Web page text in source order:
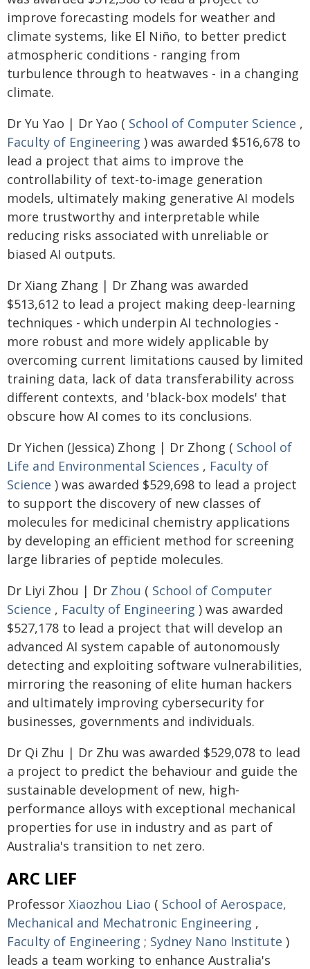
improve forecasting models for weather and
climate systems, like El Niño, to better predict
atmospheric conditions - ranging from
turbulence through to heatwaves - in a changing
climate.
Dr Yu Yao | Dr Yao ( School of Computer Science ,
Faculty of Engineering ) was awarded $516,678 to
lead a project that aims to improve the
controllability of text-to-image generation
models, ultimately making generative AI models
more trustworthy and interpretable while
reducing risks associated with unreliable or
biased AI outputs.
Dr Xiang Zhang | Dr Zhang was awarded
$513,612 to lead a project making deep-learning
techniques - which underpin AI technologies -
more robust and more widely applicable by
overcoming current limitations caused by limited
training data, lack of data transferability across
different contexts, and 'black-box models' that
obscure how AI comes to its conclusions.
Dr Yichen (Jessica) Zhong | Dr Zhong ( School of
Life and Environmental Sciences , Faculty of
Science ) was awarded $529,698 to lead a project
to support the discovery of new classes of
molecules for medicinal chemistry applications
by developing an efficient method for screening
large libraries of peptide molecules.
Dr Liyi Zhou | Dr Zhou ( School of Computer
Science , Faculty of Engineering ) was awarded
$527,178 to lead a project that will develop an
advanced AI system capable of autonomously
detecting and exploiting software vulnerabilities,
mirroring the reasoning of elite human hackers
and ultimately improving cybersecurity for
businesses, governments and individuals.
Dr Qi Zhu | Dr Zhu was awarded $529,078 to lead
a project to predict the behaviour and guide the
sustainable development of new, high-
performance alloys with exceptional mechanical
properties for use in industry and as part of
Australia's transition to net zero.
ARC LIEF
Professor Xiaozhou Liao ( School of Aerospace,
Mechanical and Mechatronic Engineering ,
Faculty of Engineering ; Sydney Nano Institute )
leads a team working to enhance Australia's